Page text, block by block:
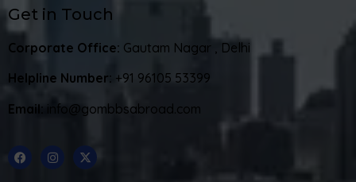
Get in Touch
Corporate Office: Gautam Nagar , Delhi
Helpline Number: +91 96105 53399
Email: info@gombbsabroad.com